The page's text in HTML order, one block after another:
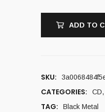
ADD TO
SKU:
CATEGORIES: CD,
TAG: Black Metal